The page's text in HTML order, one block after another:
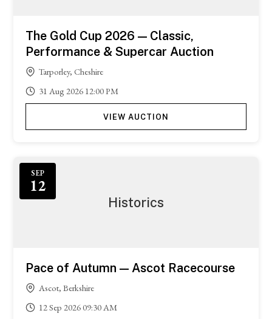
The Gold Cup 2026 — Classic,
Performance & Supercar Auction
Tarporley, Cheshire
31 Aug 2026 12:00 PM
VIEW AUCTION
SEP
12
Historics
Pace of Autumn — Ascot Racecourse
Ascot, Berkshire
12Sep 202609:30 AM